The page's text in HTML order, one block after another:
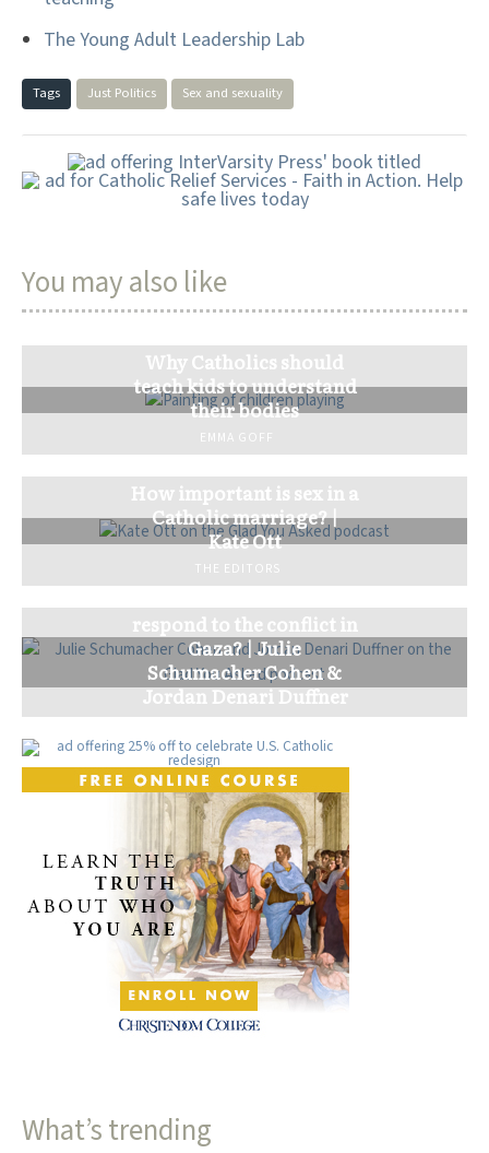
The Young Adult Leadership Lab
Tags Just Politics Sex and sexuality
You may also like
Why Catholics should
teach kids to understand
their bodies
EMMA GOFF
How important is sex in a
Catholic marriage? |
Kate Ott
THE EDITORS
respond to the conflict in
Gaza? | Julie
Schumacher Cohen &
Jordan Denari Duffner
What’s trending